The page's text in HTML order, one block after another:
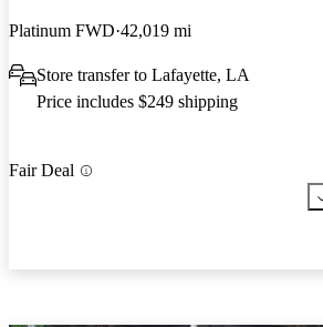
Platinum FWD 42,019 mi
Store transfer to Lafayette, LA
Price includes $249 shipping
Fair Deal